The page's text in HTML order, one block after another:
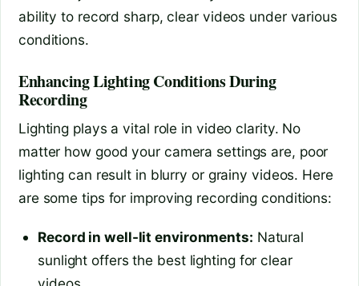
ability to record sharp, clear videos under various
conditions.
Enhancing Lighting Conditions During
Recording
Lighting plays a vital role in video clarity. No
matter how good your camera settings are, poor
lighting can result in blurry or grainy videos. Here
are some tips for improving recording conditions:
Record in well-lit environments: Natural
sunlight offers the best lighting for clear